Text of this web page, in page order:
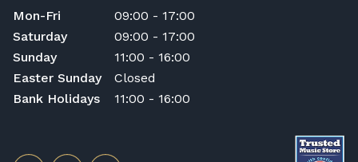
Mon-Fri
09:00 - 17:00
Saturday
09:00 - 17:00
Sunday
11:00 - 16:00
Easter Sunday
Closed
Bank Holidays
11:00 - 16:00